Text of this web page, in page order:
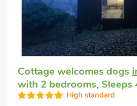
Cottage welcomes dogs
with 2 bedrooms, Sleeps
High standard